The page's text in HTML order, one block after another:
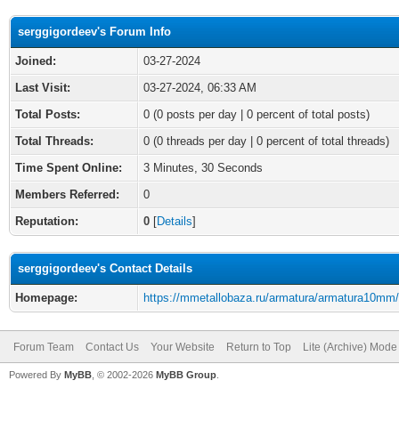
serggigordeev's Forum Info
Joined:
03-27-2024
Last Visit:
03-27-2024, 06:33 AM
Total Posts:
0 (0 posts per day | 0 percent of total posts)
Total Threads:
0 (0 threads per day | 0 percent of total threads)
Time Spent Online:
3 Minutes, 30 Seconds
Members Referred:
0
Reputation:
0 [Details]
serggigordeev's Contact Details
Homepage: https://mmetallobaza.ru/armatura/armatura10mm/
Forum Team Contact Us Your Website Return to Top Lite (Archive) Mode
Powered By MyBB , © 2002-2026 MyBB Group